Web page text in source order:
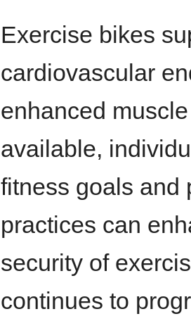
Exercise bikes
cardiovascular
enhanced
available,
fitness goals and
practices can
security of
continues to